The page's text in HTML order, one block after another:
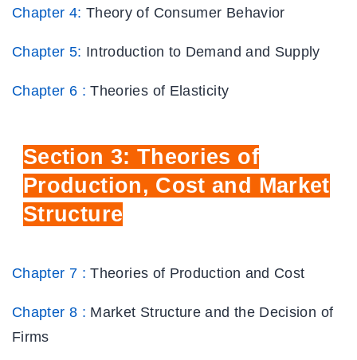
Chapter 4: Theory of Consumer Behavior
Chapter 5: Introduction to Demand and Supply
Chapter 6 :Theories of Elasticity
Section 3: Theories of
Production, Cost and Market
Structure
Chapter 7 : Theories of Production and Cost
Chapter 8 : Market Structure and the Decision of
Firms